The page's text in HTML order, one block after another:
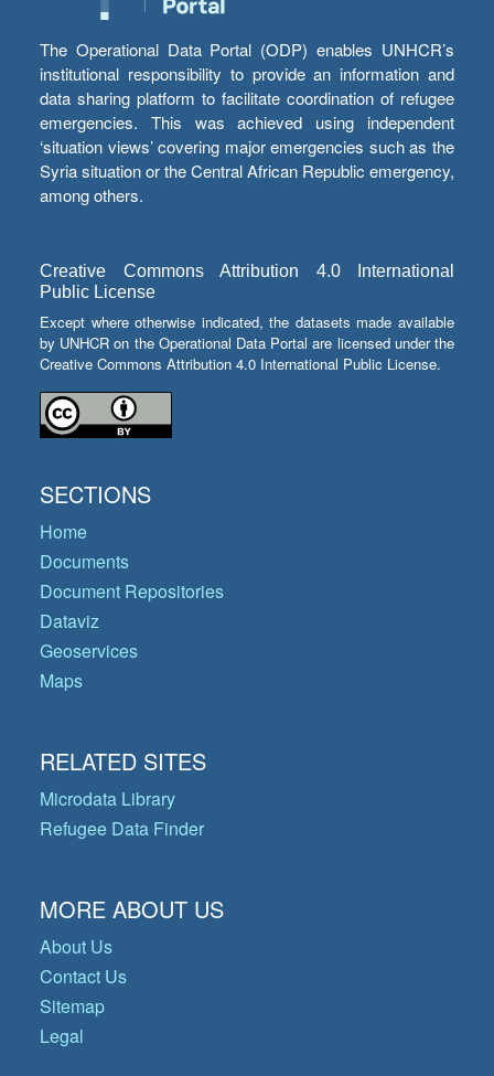
The Operational Data Portal (ODP) enables UNHCR’s
institutional responsibility to provide an information and
data sharing platform to facilitate coordination of refugee
emergencies. This was achieved using independent
‘situation views’ covering major emergencies such as the
Syria situation or the Central African Republic emergency,
among others.
Creative Commons Attribution 4.0 International
Public License
Except where otherwise indicated, the datasets made available
by UNHCR on the Operational Data Portal are licensed under the
Creative Commons Attribution 4.0 International Public License.
SECTIONS
Home
Documents
Document Repositories
Dataviz
Geoservices
Maps
RELATED SITES
Microdata Library
Refugee Data Finder
MORE ABOUT US
About Us
Contact Us
Sitemap
Legal